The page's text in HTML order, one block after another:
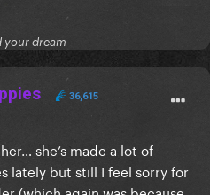
your dream
36,615
she’s made a lot of
lately but still I feel sorry for